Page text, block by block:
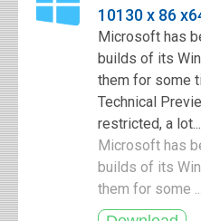
10130 x 86
Microsoft has
builds of its
them for some
Technical
restricted, a lot...
Microsoft has
builds of its
them for some ...